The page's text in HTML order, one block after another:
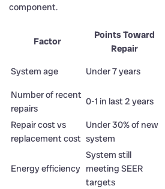
component.
Factor
Points Toward
Repair
System age
Under 7 years
Number of recent
repairs
0-1 in last 2 years
Repair cost vs
replacement cost
Under 30% of new
system
Energy efficiency
System still
meeting SEER
targets